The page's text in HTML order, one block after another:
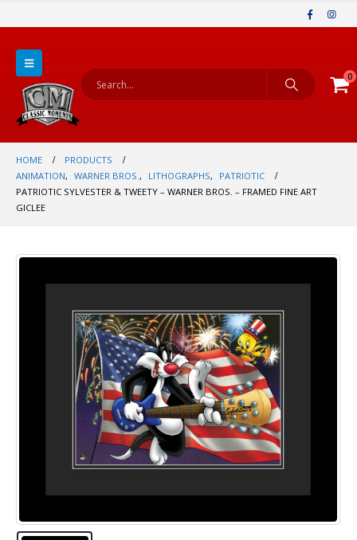
0
HOME
PRODUCTS
ANIMATION, WARNER BROS. , LITHOGRAPHS,
PATRIOTIC
PATRIOTIC SYLVESTER & TWEETY – WARNER BROS. – FRAMED FINE ART
GICLEE